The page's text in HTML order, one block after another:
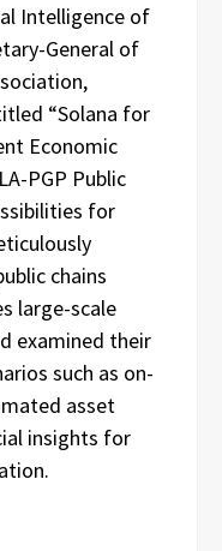
Intelligence of
General of
“Solana for
Economic
PGP Public
for
chains
large-scale
examined their
such as on-
asset
insights for